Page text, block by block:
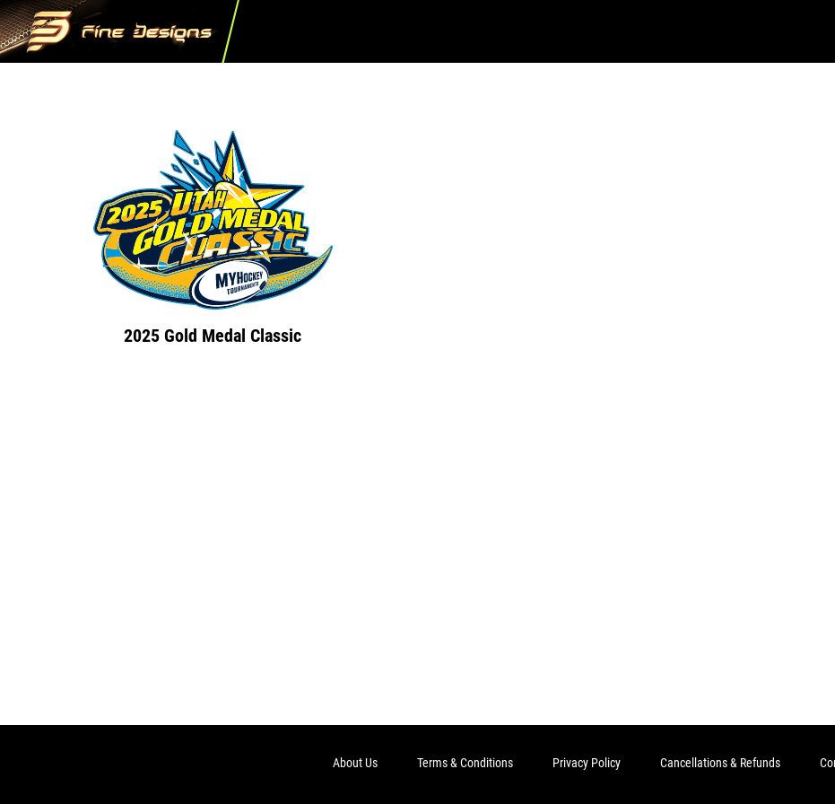
2025 Gold Medal Classic
About Us Terms & Conditions Privacy Policy Cancellations & Refunds